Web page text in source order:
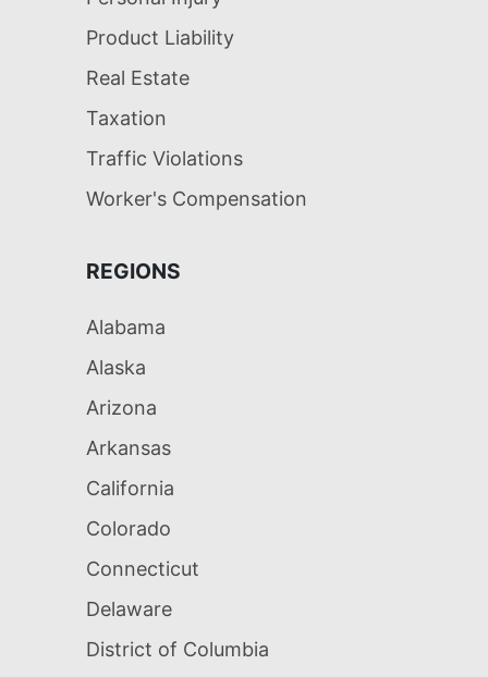
Product Liability
Real Estate
Taxation
Traffic Violations
Worker's Compensation
REGIONS
Alabama
Alaska
Arizona
Arkansas
California
Colorado
Connecticut
Delaware
District of Columbia